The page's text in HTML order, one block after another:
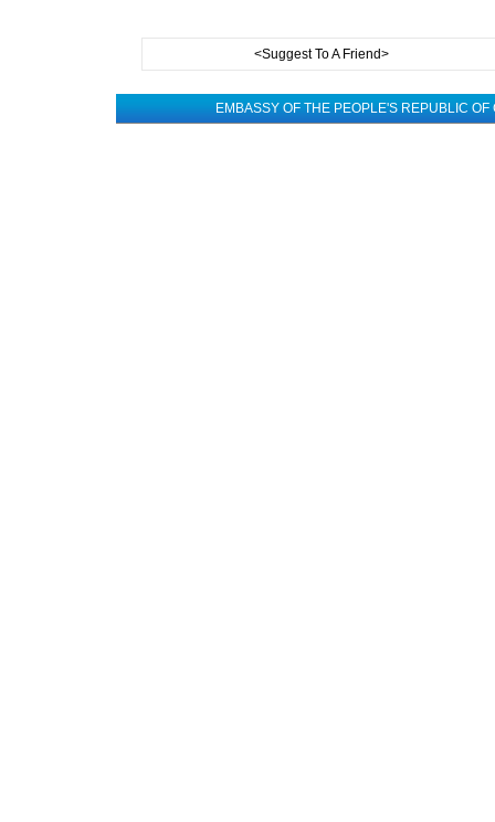
<Suggest To A Friend>
EMBASSY OF THE PEOPLE'S REPUBLIC